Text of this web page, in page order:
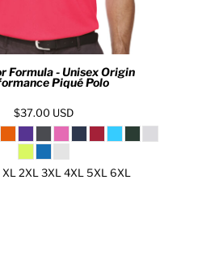
Formula - Unisex Origin
Piqué Polo
$37.00 USD
XL 2XL 3XL 4XL 5XL 6XL